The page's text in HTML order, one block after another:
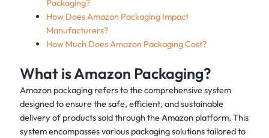
Packaging?
How Does Amazon Packaging Impact
Manufacturers?
How Much Does Amazon Packaging Cost?
What is Amazon Packaging?
Amazon packaging refers to the comprehensive system
designed to ensure the safe, efficient, and sustainable
delivery of products sold through the Amazon platform. This
system encompasses various packaging solutions tailored to